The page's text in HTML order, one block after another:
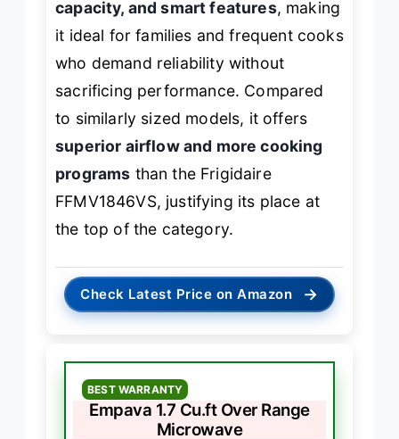
capacity, and smart features, making
it ideal for families and frequent cooks
who demand reliability without
sacrificing performance. Compared
to similarly sized models, it offers
superior airflow and more cooking
programs than the Frigidaire
FFMV1846VS, justifying its place at
the top of the category.
Check Latest Price on Amazon →
BEST WARRANTY
Empava 1.7 Cu.ft Over Range
Microwave